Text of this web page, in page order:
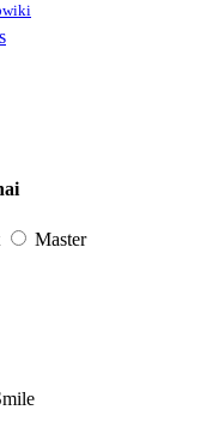
wiki
Master